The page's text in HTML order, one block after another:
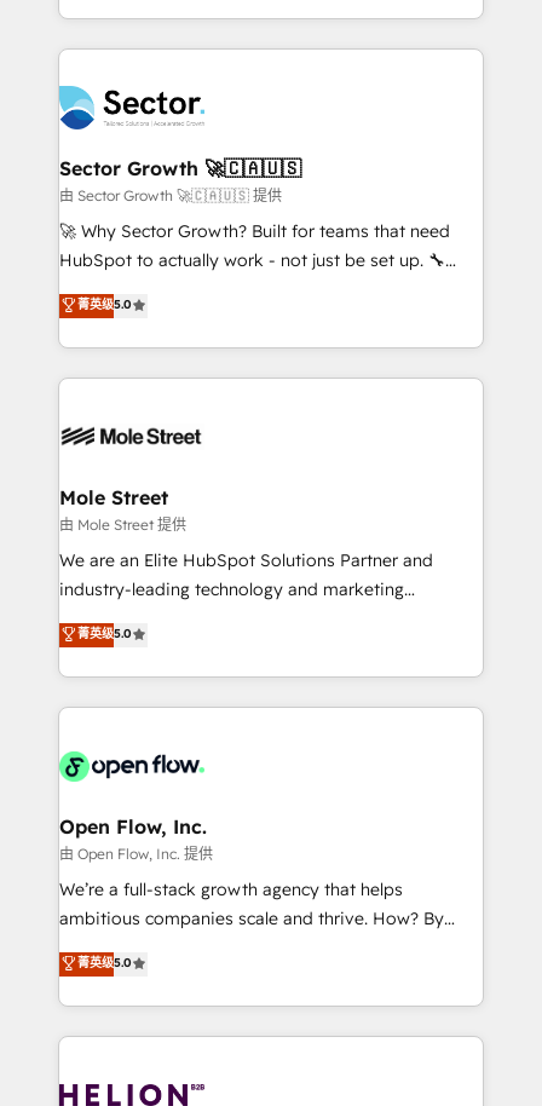
HubSpot temps réel, formation équipes. 🏆 +350
Integration. 📩 Parlons de votre projet →
digitaweb.com
dispersos y procesos que dependen de personas
clave — no de sistemas. Eso frena el crecimiento,
⚙️ Grows ordena los procesos comerciales, alinea
marketing, ventas y servicio, e implementa HubSpot
de forma que genera resultados reales desde las
primeras semanas — no meses. 🤝 No entregamos
proyectos y nos vamos. Nos quedamos como
socios estratégicos, ayudando a sostener y escalar
no es crecer — es solo moverse rápido. 🌎
Operamos en Colombia, Perú, México, Ecuador,
retail, salud, banca, bienes raíces, construcción y
Sector Growth 🚀🇨🇦🇺🇸
由 Sector Growth 🚀🇨🇦🇺🇸 提供
🚀 Why Sector Growth? Built for teams that need
HubSpot to actually work - not just be set up. 🔧
HubSpot Experts: Onboarding, migrations,
automation, and training built for adoption. ⚡ Highly
Technical Execution: ERP, EMR and Custom
Integrations; complex builds delivered in weeks, not
workflows; automation agents; process optimization
Healthcare: HIPAA implementations; secure data
workflows 💼 Financial Services: compliant
workflows; audit-ready reporting ⚖️ Legal: client
intake; pipeline and document workflows 🛒 E-
revenue automation 🏢 Real Estate: deal pipelines;
portfolio and lifecycle management 🏭
HIPAA-aware; CASL-compliant; GDPR-ready
implementations where required 💡 Why 500+
built to scale.
菁英级5.0
Mole Street
由 Mole Street 提供
We are an Elite HubSpot Solutions Partner and
industry-leading technology and marketing
consultancy. Our focus is on enterprise and mid-
market B2B companies globally that want a strategic
approach to execute their goals through creative
applications of our solutions; Technical HubSpot
Design, Migrations + Integrations. Mole Street’s
greatness, which is achieved through creating
absolute clarity, derived from a well-defined
strategy, executed well, and reported on with clear
results. The culture is driven by core values; Joy, Grit,
Mindedness, and Clarity. We are driven to win for the
collective good of the company and its clientele, and
things are happening.
菁英级5.0
Open Flow, Inc.
由 Open Flow, Inc. 提供
We’re a full-stack growth agency that helps
ambitious companies scale and thrive. How? By
upgrading and streamlining every single revenue-
generating aspect of your business. We’re proud
HubSpot Elite Solutions Partners and devout CRM
nerds who can harness HubSpot’s custom digital
experience. Working hand-in-hand with your team,
菁英级5.0